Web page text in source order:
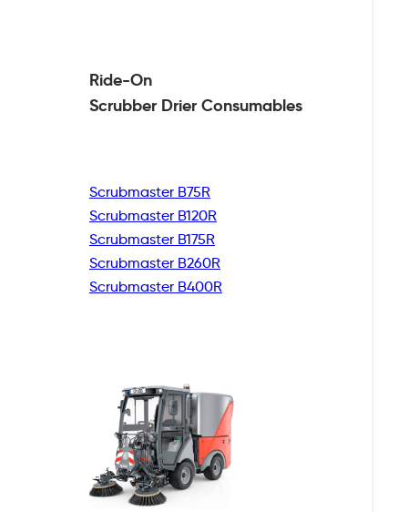
Ride-On
Scrubber DrierConsumables
Scrubmaster B75R
Scrubmaster B120R
Scrubmaster B175R
Scrubmaster B260R
Scrubmaster B400R